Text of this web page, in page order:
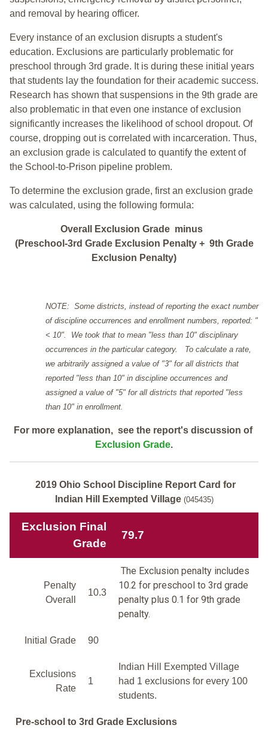
and removal by hearing officer.
Every instance of an exclusion disrupts a student's
education. Exclusions are particularly problematic for
preschool through 3rd grade. It is during these initial years
that students lay the foundation for their academic success.
Research has shown that suspensions in the 9th grade are
also problematic in that even one instance of exclusion
significantly increases the likelihood of school dropout. Of
course, dropping out is correlated with incarceration. Thus,
an exclusion grade is calculated to quantify the extent of
the School-to-Prison pipeline problem.
To determine the exclusion grade, first an exclusion grade
was calculated, using the following formula:
Overall Exclusion Grade minus
(Preschool-3rd Grade Exclusion Penalty + 9th Grade
Exclusion Penalty)
NOTE: Some districts, instead of reporting the exact number
of discipline occurrences and enrollment numbers, reported: "
< 10". We took that to mean "less than 10" disciplinary
occurrences in the particular category. To calculate a rate,
we arbitrarily assigned a value of "3" for all districts that
reported "less than 10" in discipline occurrences and
assigned a value of "5" for all districts that reported "less
than 10" in enrollment.
For more explanation, see the report's discussion of
Exclusion Grade.
2019 Ohio School Discipline Report Card for
Indian Hill Exempted Village (045435)
Exclusion Final
Grade
79.7
Penalty
Overall
10.3
The Exclusion penalty includes
10.2 for preschool to 3rd grade
penalty plus 0.1 for 9th grade
penalty.
Initial Grade 90
Exclusions
Rate
1
Indian Hill Exempted Village
had 1 exclusions for every 100
students.
Pre-school to 3rd Grade Exclusions